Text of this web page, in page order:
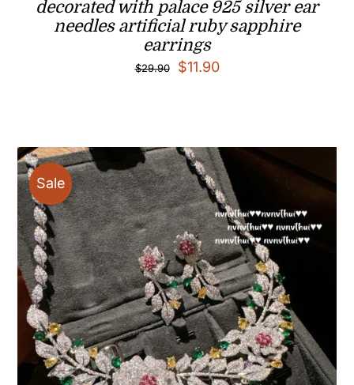
decorated with palace 925 silver ear
needles artificial ruby sapphire
earrings
$29.90
Original
$11.90Current
Sale